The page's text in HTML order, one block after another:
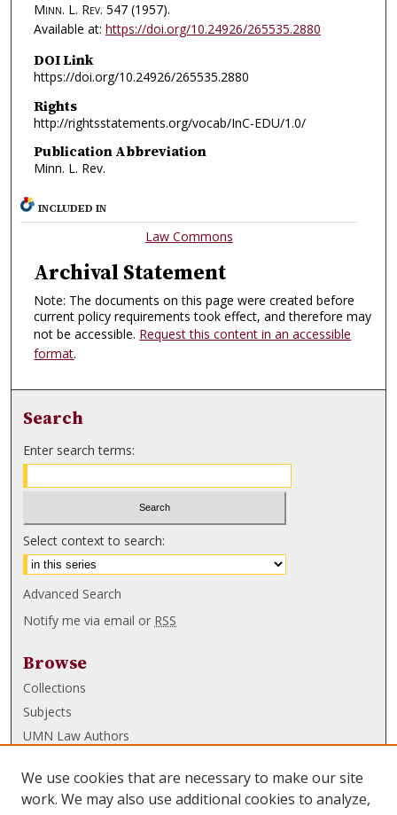
Minn. L. Rev. 547 (1957).
Available at: https://doi.org/10.24926/265535.2880
DOI Link
https://doi.org/10.24926/265535.2880
Rights
http://rightsstatements.org/vocab/InC-EDU/1.0/
Publication Abbreviation
Minn. L. Rev.
INCLUDED IN
Law Commons
Archival Statement
Note: The documents on this page were created before
current policy requirements took effect, and therefore may
not be accessible. Request this content in an accessible
format.
Search
Enter search terms:
Select context to search:
Advanced Search
Notify me via email or RSS
Browse
Collections
Subjects
UMN Law Authors
UMN Law Links
We use cookies that are necessary to make our site
work. We may also use additional cookies to analyze,